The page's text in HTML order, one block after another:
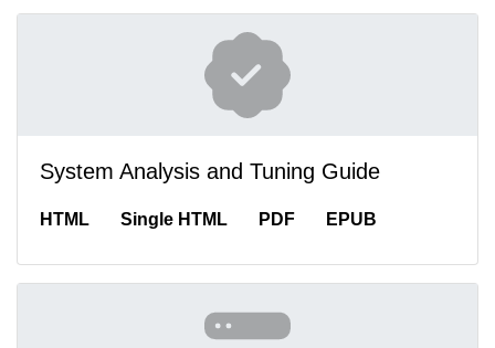
System Analysis and Tuning Guide
HTML Single HTML PDF EPUB